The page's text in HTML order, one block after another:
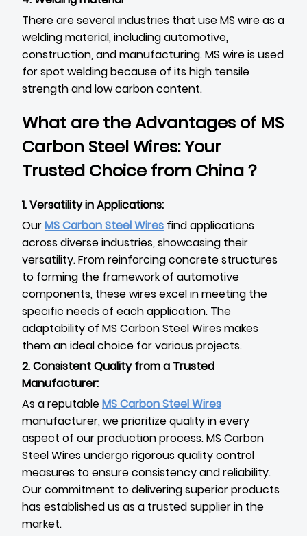
There are several industries that use MS wire as a
welding material, including automotive,
construction, and manufacturing. MS wire is used
for spot welding because of its high tensile
strength and low carbon content.
What are the Advantages of MS
Carbon Steel Wires: Your
Trusted Choice from China？
1. Versatility in Applications:
OurMS Carbon Steel Wires find applications
across diverse industries, showcasing their
versatility. From reinforcing concrete structures
to forming the framework of automotive
components, these wires excel in meeting the
specific needs of each application. The
adaptability of MS Carbon Steel Wires makes
them an ideal choice for various projects.
2. Consistent Quality from a Trusted
Manufacturer:
As a reputableMS Carbon Steel Wires
manufacturer, we prioritize quality in every
aspect of our production process. MS Carbon
Steel Wires undergo rigorous quality control
measures to ensure consistency and reliability.
Our commitment to delivering superior products
has established us as a trusted supplier in the
market.